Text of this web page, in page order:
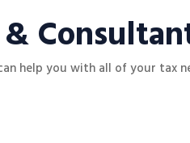
help you with all of your tax